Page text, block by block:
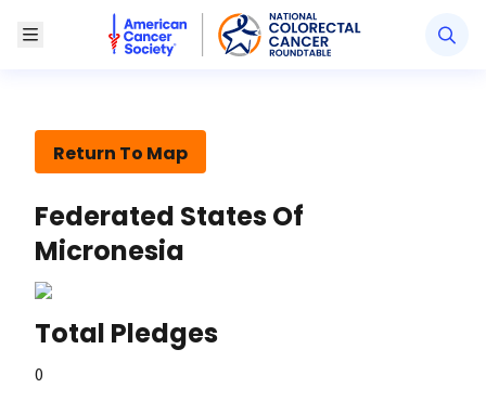
Toggle MenuAmerican Cancer Society National Colorectal
Return To Map
Federated States Of
Micronesia
Total Pledges
0